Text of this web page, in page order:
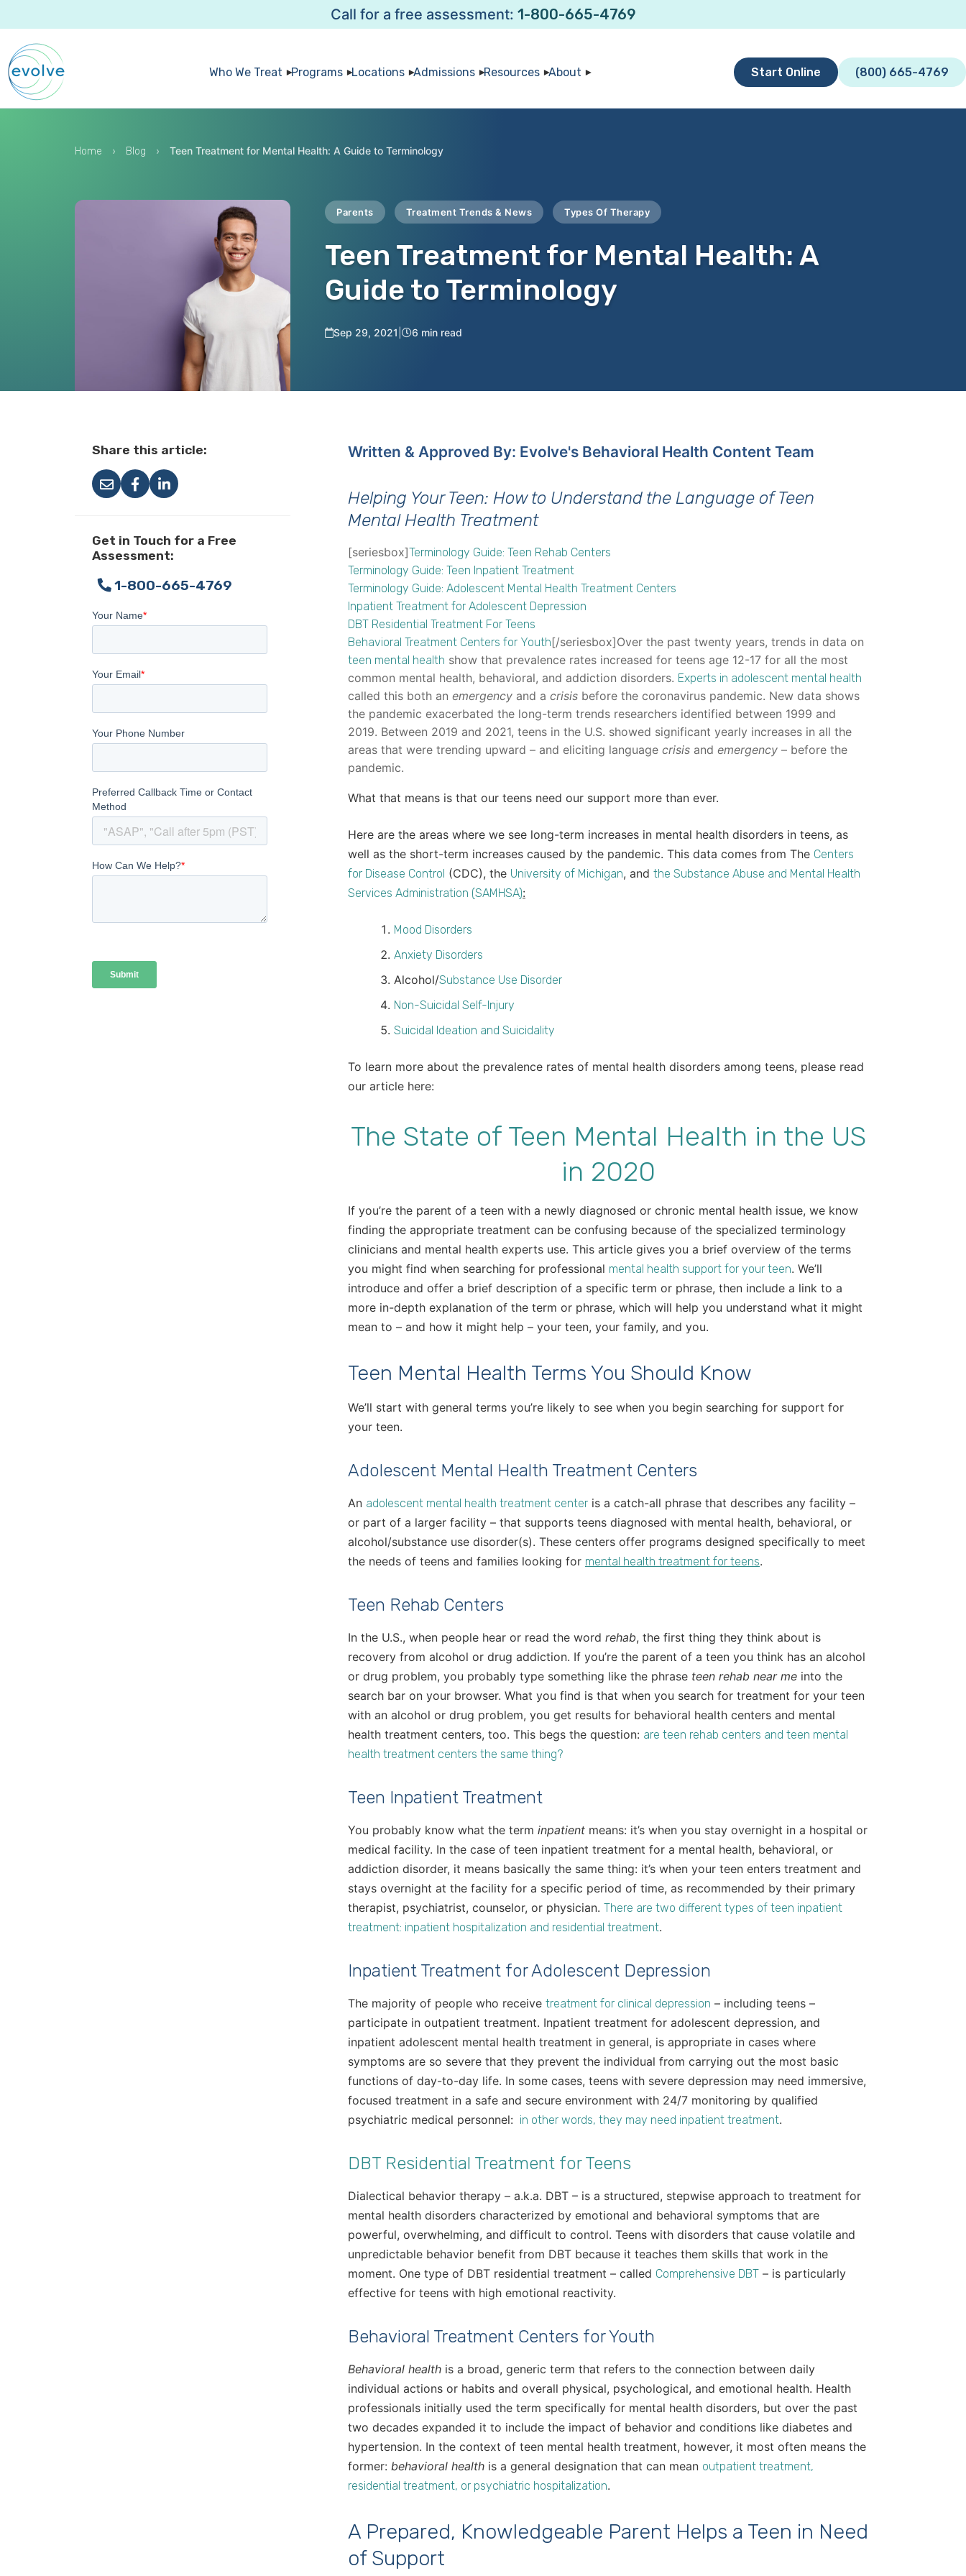
Call for a free assessment: 1-800-665-4769
Who We Treat Programs Locations Admissions Resources About Start Online (800) 665-4769
Home › Blog › Teen Treatment for Mental Health: A Guide to Terminology
Parents Treatment Trends & News Types Of Therapy
Teen Treatment for Mental Health: A
Guide to Terminology
Sep 29, 2021 6 min read
Share this article:
Get in Touch for a Free
Assessment:
1-800-665-4769
Written & Approved By: Evolve's Behavioral Health Content Team
Helping Your Teen: How to Understand the Language of Teen
Mental Health Treatment
[seriesbox]Terminology Guide: Teen Rehab Centers
Terminology Guide: Teen Inpatient Treatment
Terminology Guide: Adolescent Mental Health Treatment Centers
Inpatient Treatment for Adolescent Depression
DBT Residential Treatment For Teens
Behavioral Treatment Centers for Youth[/seriesbox]Over the past twenty years, trends in data on
teen mental health show that prevalence rates increased for teens age 12-17 for all the most
common mental health, behavioral, and addiction disorders. Experts in adolescent mental health
called this both an emergency and a crisis before the coronavirus pandemic. New data shows
the pandemic exacerbated the long-term trends researchers identified between 1999 and
2019. Between 2019 and 2021, teens in the U.S. showed significant yearly increases in all the
areas that were trending upward – and eliciting language crisis and emergency – before the
pandemic.
What that means is that our teens need our support more than ever.
Here are the areas where we see long-term increases in mental health disorders in teens, as
well as the short-term increases caused by the pandemic. This data comes from The Centers
for Disease Control (CDC), the University of Michigan, and the Substance Abuse and Mental Health
Services Administration (SAMHSA):
Mood Disorders
Anxiety Disorders
Alcohol/Substance Use Disorder
Non-Suicidal Self-Injury
Suicidal Ideation and Suicidality
To learn more about the prevalence rates of mental health disorders among teens, please read
our article here:
The State of Teen Mental Health in the US
in 2020
If you’re the parent of a teen with a newly diagnosed or chronic mental health issue, we know
finding the appropriate treatment can be confusing because of the specialized terminology
clinicians and mental health experts use. This article gives you a brief overview of the terms
you might find when searching for professional mental health support for your teen. We’ll
introduce and offer a brief description of a specific term or phrase, then include a link to a
more in-depth explanation of the term or phrase, which will help you understand what it might
mean to – and how it might help – your teen, your family, and you.
Teen Mental Health Terms You Should Know
We’ll start with general terms you’re likely to see when you begin searching for support for
your teen.
Adolescent Mental Health Treatment Centers
An adolescent mental health treatment center is a catch-all phrase that describes any facility –
or part of a larger facility – that supports teens diagnosed with mental health, behavioral, or
alcohol/substance use disorder(s). These centers offer programs designed specifically to meet
the needs of teens and families looking for mental health treatment for teens.
Teen Rehab Centers
In the U.S., when people hear or read the word rehab, the first thing they think about is
recovery from alcohol or drug addiction. If you’re the parent of a teen you think has an alcohol
or drug problem, you probably type something like the phrase teen rehab near me into the
search bar on your browser. What you find is that when you search for treatment for your teen
with an alcohol or drug problem, you get results for behavioral health centers and mental
health treatment centers, too. This begs the question: are teen rehab centers and teen mental
health treatment centers the same thing?
Teen Inpatient Treatment
You probably know what the term inpatient means: it’s when you stay overnight in a hospital or
medical facility. In the case of teen inpatient treatment for a mental health, behavioral, or
addiction disorder, it means basically the same thing: it’s when your teen enters treatment and
stays overnight at the facility for a specific period of time, as recommended by their primary
therapist, psychiatrist, counselor, or physician. There are two different types of teen inpatient
treatment: inpatient hospitalization and residential treatment.
Inpatient Treatment for Adolescent Depression
The majority of people who receive treatment for clinical depression – including teens –
participate in outpatient treatment. Inpatient treatment for adolescent depression, and
inpatient adolescent mental health treatment in general, is appropriate in cases where
symptoms are so severe that they prevent the individual from carrying out the most basic
functions of day-to-day life. In some cases, teens with severe depression may need immersive,
focused treatment in a safe and secure environment with 24/7 monitoring by qualified
psychiatric medical personnel: in other words, they may need inpatient treatment.
DBT Residential Treatment for Teens
Dialectical behavior therapy – a.k.a. DBT – is a structured, stepwise approach to treatment for
mental health disorders characterized by emotional and behavioral symptoms that are
powerful, overwhelming, and difficult to control. Teens with disorders that cause volatile and
unpredictable behavior benefit from DBT because it teaches them skills that work in the
moment. One type of DBT residential treatment – called Comprehensive DBT – is particularly
effective for teens with high emotional reactivity.
Behavioral Treatment Centers for Youth
Behavioral health is a broad, generic term that refers to the connection between daily
individual actions or habits and overall physical, psychological, and emotional health. Health
professionals initially used the term specifically for mental health disorders, but over the past
two decades expanded it to include the impact of behavior and conditions like diabetes and
hypertension. In the context of teen mental health treatment, however, it most often means the
former: behavioral health is a general designation that can mean outpatient treatment,
residential treatment, or psychiatric hospitalization.
A Prepared, Knowledgeable Parent Helps a Teen in Need
of Support